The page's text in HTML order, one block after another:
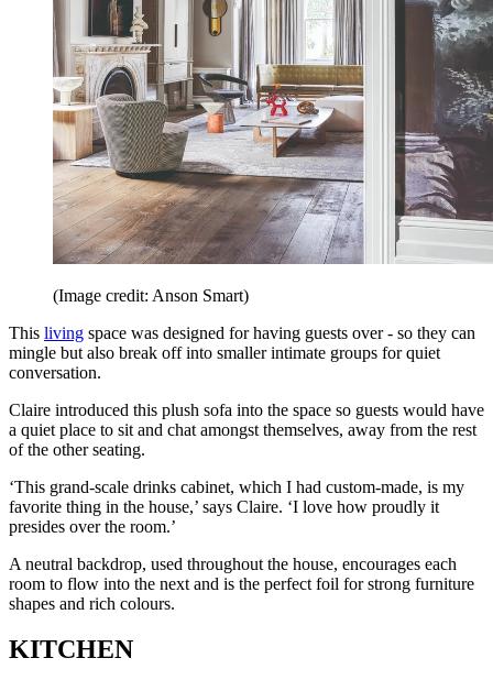
(Image credit: Anson Smart)
This living space was designed for having guests over - so they can
mingle but also break off into smaller intimate groups for quiet
conversation.
Claire introduced this plush sofa into the space so guests would have
a quiet place to sit and chat amongst themselves, away from the rest
of the other seating.
‘This grand-scale drinks cabinet, which I had custom-made, is my
favorite thing in the house,’ says Claire. ‘I love how proudly it
presides over the room.’
A neutral backdrop, used throughout the house, encourages each
room to flow into the next and is the perfect foil for strong furniture
shapes and rich colours.
KITCHEN